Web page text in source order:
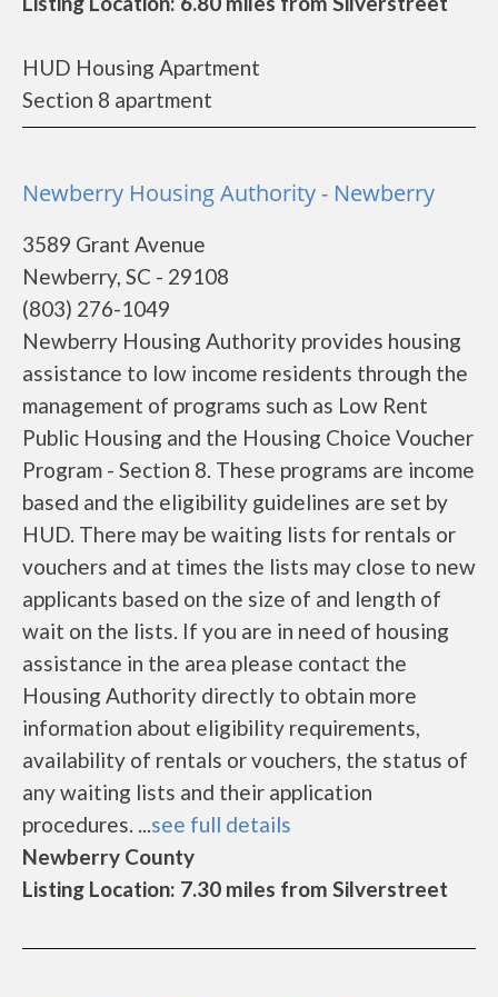
HUD Housing Apartment
Section 8 apartment
Newberry Housing Authority - Newberry
3589 Grant Avenue
Newberry, SC - 29108
(803) 276-1049
Newberry Housing Authority provides housing
assistance to low income residents through the
management of programs such as Low Rent
Public Housing and the Housing Choice Voucher
Program - Section 8. These programs are income
based and the eligibility guidelines are set by
HUD. There may be waiting lists for rentals or
vouchers and at times the lists may close to new
applicants based on the size of and length of
wait on the lists. If you are in need of housing
assistance in the area please contact the
Housing Authority directly to obtain more
information about eligibility requirements,
availability of rentals or vouchers, the status of
any waiting lists and their application
procedures. ...see full details
Newberry County
Listing Location: 7.30 miles from Silverstreet